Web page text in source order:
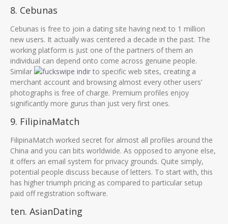
8. Cebunas
Cebunas is free to join a dating site having next to 1 million
new users. It actually was centered a decade in the past. The
working platform is just one of the partners of them an
individual can depend onto come across genuine people.
Similar
to specific web sites, creating a
merchant account and browsing almost every other users’
photographs is free of charge. Premium profiles enjoy
significantly more gurus than just very first ones.
9. FilipinaMatch
FilipinaMatch worked secret for almost all profiles around the
China and you can bits worldwide. As opposed to anyone else,
it offers an email system for privacy grounds. Quite simply,
potential people discuss because of letters. To start with, this
has higher triumph pricing as compared to particular setup
paid off registration software.
ten. AsianDating